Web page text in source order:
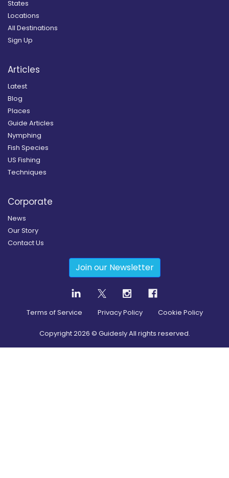
States
Locations
All Destinations
Sign Up
Articles
Latest
Blog
Places
Guide Articles
Nymphing
Fish Species
US Fishing
Techniques
Corporate
News
Our Story
Contact Us
Join our Newsletter
Terms of Service Privacy Policy Cookie Policy
Copyright2026 © Guidesly All rights reserved.